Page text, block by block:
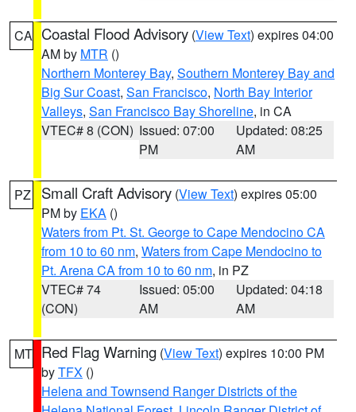
CA Coastal Flood Advisory (View Text) expires 04:00
AM by MTR ()
Northern Monterey Bay, Southern Monterey Bay and
Big Sur Coast, San Francisco, North Bay Interior
Valleys, San Francisco Bay Shoreline, in CA
VTEC# 8 (CON) Issued: 07:00
PM
Updated: 08:25
AM
PZ Small Craft Advisory (View Text) expires 05:00
PM by EKA ()
Waters from Pt. St. George to Cape Mendocino CA
from 10 to 60 nm, Waters from Cape Mendocino to
Pt. Arena CA from 10 to 60 nm, in PZ
VTEC# 74
(CON)
Issued: 05:00
AM
Updated: 04:18
AM
MT Red Flag Warning (View Text) expires 10:00 PM
byTFX ()
Helena and Townsend Ranger Districts of the